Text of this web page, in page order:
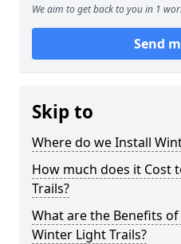
We aim to get back to you in 1
Send
Skip to
Where do we Install
How much does it Cost
Trails?
What are the Benefits
Winter Light Trails?